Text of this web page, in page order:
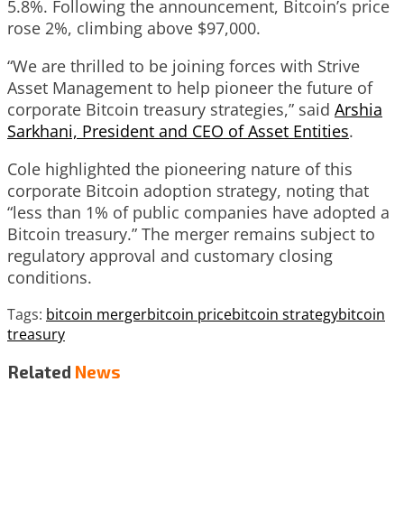
5.8%. Following the announcement, Bitcoin’s price
rose 2%, climbing above $97,000.
“We are thrilled to be joining forces with Strive
Asset Management to help pioneer the future of
corporate Bitcoin treasury strategies,” said Arshia
Sarkhani, President and CEO of Asset Entities.
Cole highlighted the pioneering nature of this
corporate Bitcoin adoption strategy, noting that
“less than 1% of public companies have adopted a
Bitcoin treasury.” The merger remains subject to
regulatory approval and customary closing
conditions.
Tags: bitcoin mergerbitcoin pricebitcoin strategybitcoin
treasury
Related News